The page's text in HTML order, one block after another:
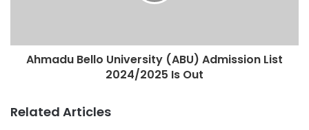
Ahmadu Bello University (ABU) Admission List
2024/2025 Is Out
Related Articles